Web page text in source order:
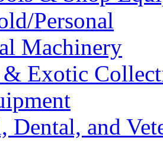
Personal
Machinery
Exotic
Dental, and